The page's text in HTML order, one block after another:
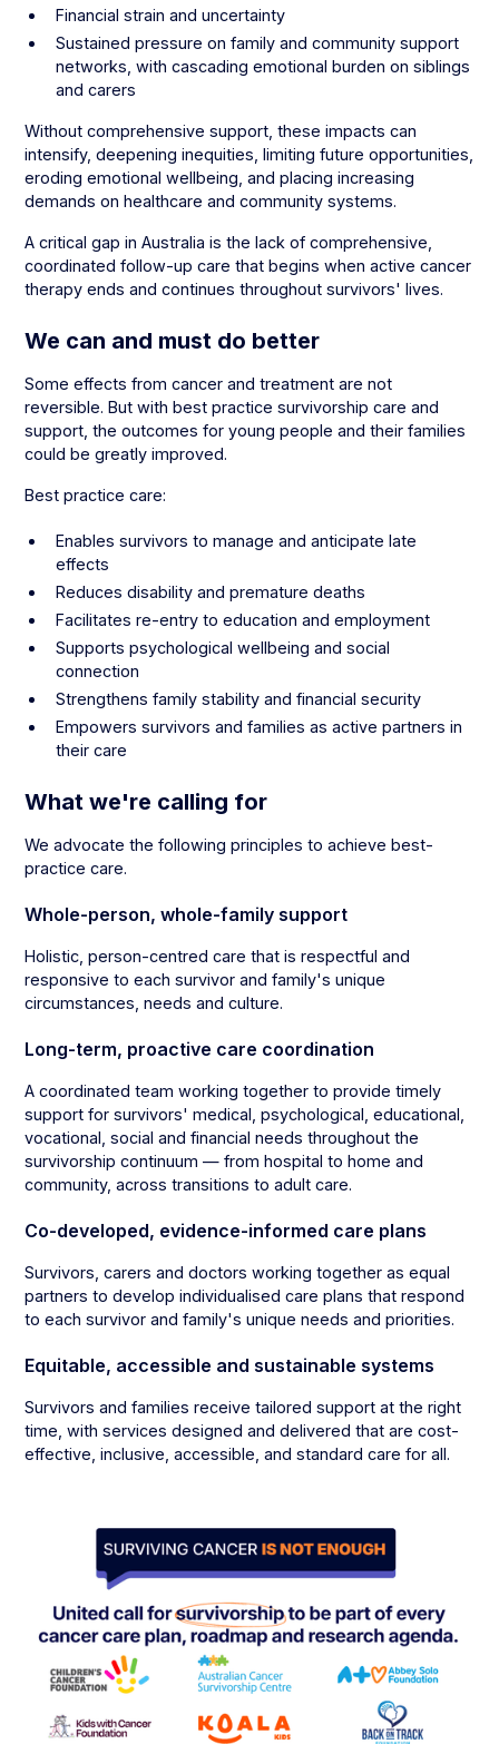
Financial strain and uncertainty
Sustained pressure on family and community support
networks, with cascading emotional burden on siblings
and carers
Without comprehensive support, these impacts can
intensify, deepening inequities, limiting future opportunities,
eroding emotional wellbeing, and placing increasing
demands on healthcare and community systems.
A critical gap in Australia is the lack of comprehensive,
coordinated follow-up care that begins when active cancer
therapy ends and continues throughout survivors' lives.
We can and must do better
Some effects from cancer and treatment are not
reversible. But with best practice survivorship care and
support, the outcomes for young people and their families
could be greatly improved.
Best practice care:
Enables survivors to manage and anticipate late
effects
Reduces disability and premature deaths
Facilitates re-entry to education and employment
Supports psychological wellbeing and social
connection
Strengthens family stability and financial security
Empowers survivors and families as active partners in
their care
What we're calling for
We advocate the following principles to achieve best-
practice care.
Whole-person, whole-family support
Holistic, person-centred care that is respectful and
responsive to each survivor and family's unique
circumstances, needs and culture.
Long-term, proactive care coordination
A coordinated team working together to provide timely
support for survivors' medical, psychological, educational,
vocational, social and financial needs throughout the
survivorship continuum — from hospital to home and
community, across transitions to adult care.
Co-developed, evidence-informed care plans
Survivors, carers and doctors working together as equal
partners to develop individualised care plans that respond
to each survivor and family's unique needs and priorities.
Equitable, accessible and sustainable systems
Survivors and families receive tailored support at the right
time, with services designed and delivered that are cost-
effective, inclusive, accessible, and standard care for all.